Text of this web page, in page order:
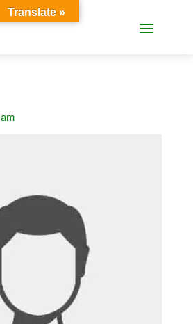
Translate »